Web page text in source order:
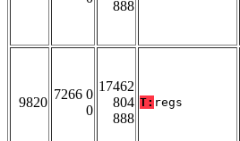
888
9820
7266 0
0
17462
804
888
T: regs